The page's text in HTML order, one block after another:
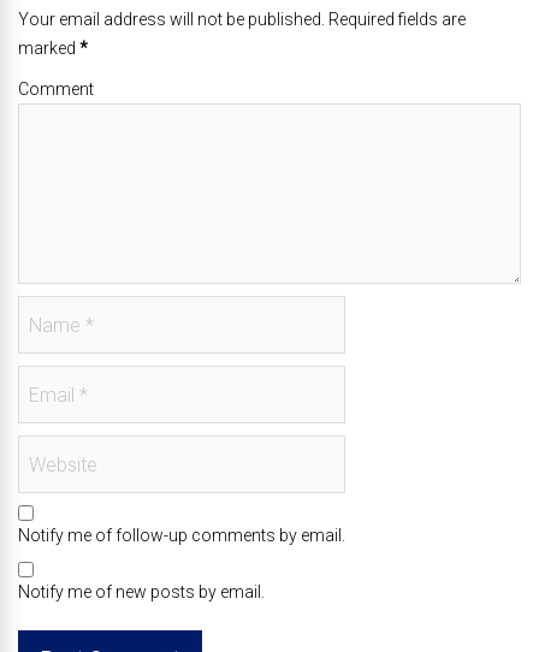
Your email address will not be published. Required fields are
marked *
Comment
Notify me of follow-up comments by email.
Notify me of new posts by email.